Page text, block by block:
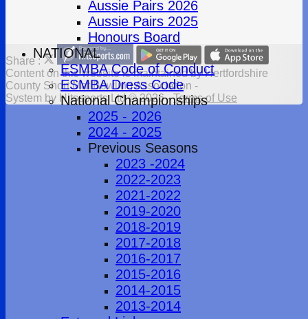
Aussie Pairs 2026
Aussie Pairs 2025
Honours Board
NATIONAL
ESMBA Code of Conduct
ESMBA Dress Code
National Championships
2025 - 2026
2024 - 2025
Previous Seasons
2023 -2024
2022-2023
2021-2022
2019-2020
2018-2019
2017-2018
2016-2017
2015-2016
2014-2015
2013-2014
Share :
Content on this website is maintained byHertfordshire
County Short Mat Bowling Association -
System by Hitssports Ltd © 2026 -Terms of Use